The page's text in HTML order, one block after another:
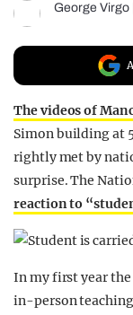
George Virgo
The videos of
Simon building at
rightly met by
surprise. The
reaction to
In my first year
in-person